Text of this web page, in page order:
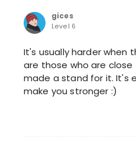
gices
Level 6
It's usually harder when
are those who are
made a stand for it. It's
make you stronger :)